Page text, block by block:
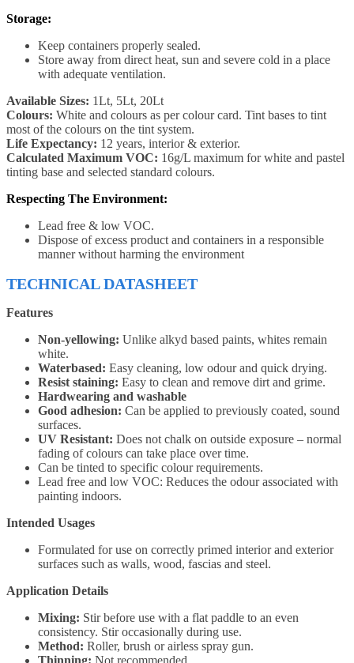
Storage:
Keep containers properly sealed.
Store away from direct heat, sun and severe cold in a place
with adequate ventilation.
Available Sizes: 1Lt, 5Lt, 20Lt
Colours: White and colours as per colour card. Tint bases to tint
most of the colours on the tint system.
Life Expectancy: 12 years, interior & exterior.
Calculated Maximum VOC: 16g/L maximum for white and pastel
tinting base and selected standard colours.
Respecting The Environment:
Lead free & low VOC.
Dispose of excess product and containers in a responsible
manner without harming the environment
TECHNICAL DATASHEET
Features
Non-yellowing: Unlike alkyd based paints, whites remain
white.
Waterbased: Easy cleaning, low odour and quick drying.
Resist staining: Easy to clean and remove dirt and grime.
Hardwearing and washable
Good adhesion: Can be applied to previously coated, sound
surfaces.
UV Resistant: Does not chalk on outside exposure – normal
fading of colours can take place over time.
Can be tinted to specific colour requirements.
Lead free and low VOC: Reduces the odour associated with
painting indoors.
Intended Usages
Formulated for use on correctly primed interior and exterior
surfaces such as walls, wood, fascias and steel.
Application Details
Mixing: Stir before use with a flat paddle to an even
consistency. Stir occasionally during use.
Method: Roller, brush or airless spray gun.